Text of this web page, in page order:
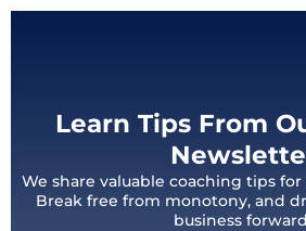
Learn Tips From
We share valuable coaching tips
Break free from monotony, and
business